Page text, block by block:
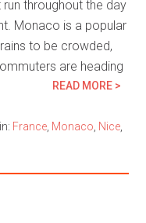
throughout the day
Monaco is a popular
to be crowded,
are heading
READ MORE >
France Monaco Nice